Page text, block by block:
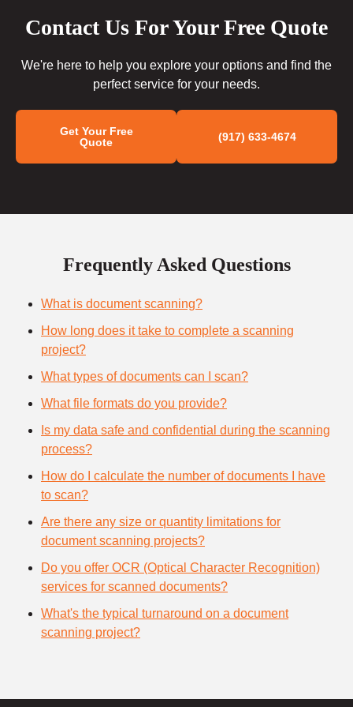
Contact Us For Your Free Quote
We're here to help you explore your options and find the
perfect service for your needs.
Get Your Free
Quote
(917) 633-4674
Frequently Asked Questions
What is document scanning?
How long does it take to complete a scanning
project?
What types of documents can I scan?
What file formats do you provide?
Is my data safe and confidential during the scanning
process?
How do I calculate the number of documents I have
to scan?
Are there any size or quantity limitations for
document scanning projects?
Do you offer OCR (Optical Character Recognition)
services for scanned documents?
What's the typical turnaround on a document
scanning project?